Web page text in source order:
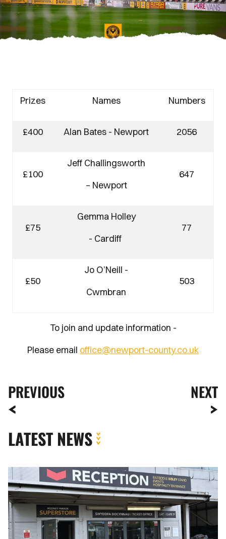
Prizes Names Numbers
£400 Alan Bates - Newport 2056
£100
Jeff Challingsworth
– Newport
647
£75
Gemma Holley
- Cardiff
77
£50
Jo O’Neill -
Cwmbran
503
To join and update information -
Please email office@newport-county.co.uk
PREVIOUS NEXT
LATEST NEWS
Ticket
Office
Opening
Hours
|
Thursday,